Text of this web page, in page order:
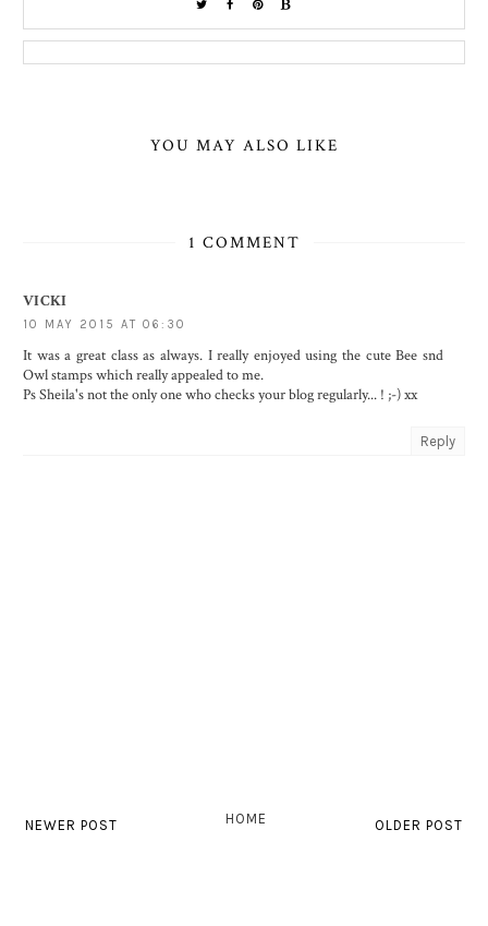
YOU MAY ALSO LIKE
1 COMMENT
VICKI
10 MAY 2015 AT 06:30
It was a great class as always. I really enjoyed using the cute Bee snd
Owl stamps which really appealed to me.
Ps Sheila's not the only one who checks your blog regularly... ! ;-) xx
Reply
NEWER POST OLDER POST
HOME